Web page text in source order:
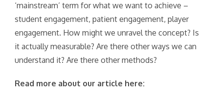
‘mainstream’ term for what we want to achieve –
student engagement, patient engagement, player
engagement. How might we unravel the concept? Is
it actually measurable? Are there other ways we can
understand it? Are there other methods?
Read more about our article here: